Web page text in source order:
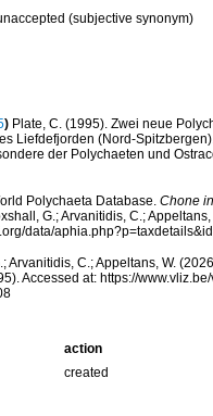
(subjective synonym)
) Plate, C. (1995). Zwei neue
Liefdefjorden (Nord-
der Polychaeten und
Polychaeta Database. Chone
G.; Arvanitidis, C.;
data/
Arvanitidis, C.; Appeltans, W.
Accessed at: https://
action
created